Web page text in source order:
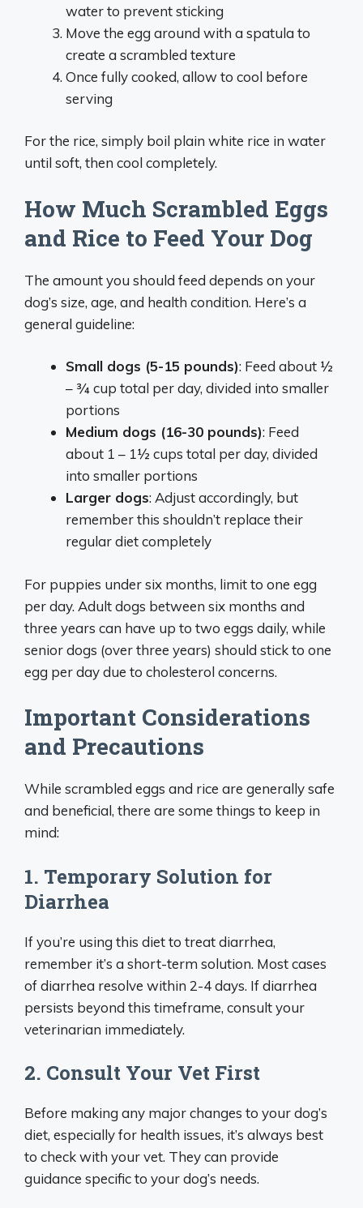
water to prevent sticking
Move the egg around with a spatula to
create a scrambled texture
Once fully cooked, allow to cool before
serving
For the rice, simply boil plain white rice in water
until soft, then cool completely.
How Much Scrambled Eggs
and Rice to Feed Your Dog
The amount you should feed depends on your
dog’s size, age, and health condition. Here’s a
general guideline:
Small dogs (5-15 pounds): Feed about ½
– ¾ cup total per day, divided into smaller
portions
Medium dogs (16-30 pounds): Feed
about 1 – 1½ cups total per day, divided
into smaller portions
Larger dogs: Adjust accordingly, but
remember this shouldn’t replace their
regular diet completely
For puppies under six months, limit to one egg
per day. Adult dogs between six months and
three years can have up to two eggs daily, while
senior dogs (over three years) should stick to one
egg per day due to cholesterol concerns.
Important Considerations
and Precautions
While scrambled eggs and rice are generally safe
and beneficial, there are some things to keep in
mind:
1. Temporary Solution for
Diarrhea
If you’re using this diet to treat diarrhea,
remember it’s a short-term solution. Most cases
of diarrhea resolve within 2-4 days. If diarrhea
persists beyond this timeframe, consult your
veterinarian immediately.
2. Consult Your Vet First
Before making any major changes to your dog’s
diet, especially for health issues, it’s always best
to check with your vet. They can provide
guidance specific to your dog’s needs.